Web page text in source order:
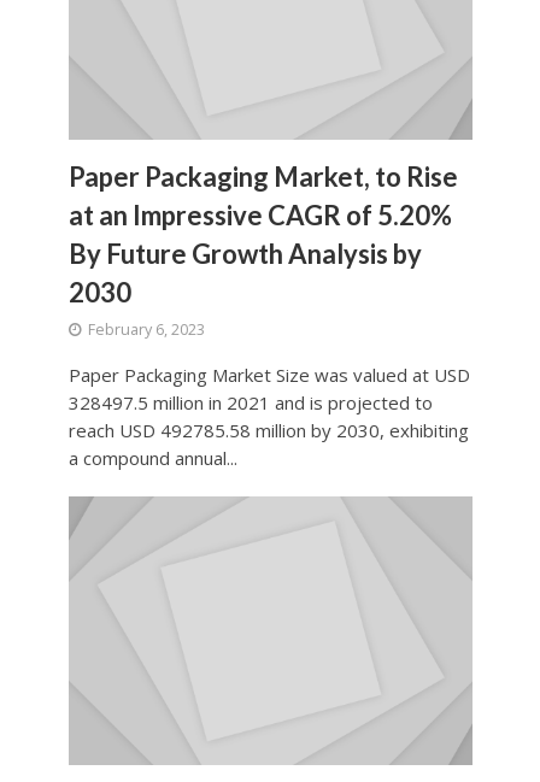
Paper Packaging Market, to Rise
at an Impressive CAGR of 5.20%
By Future Growth Analysis by
2030
February 6, 2023
Paper Packaging Market Size was valued at USD
328497.5 million in 2021 and is projected to
reach USD 492785.58 million by 2030, exhibiting
a compound annual...